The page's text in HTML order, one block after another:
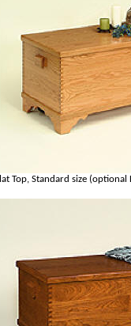
Top, Standard size (optional